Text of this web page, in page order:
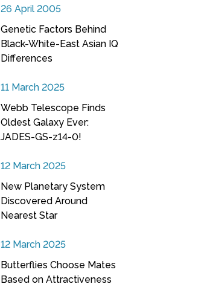
26 April 2005
Genetic Factors Behind
Black-White-East Asian IQ
Differences
11 March 2025
Webb Telescope Finds
Oldest Galaxy Ever:
JADES-GS-z14-0!
12 March 2025
New Planetary System
Discovered Around
Nearest Star
12 March 2025
Butterflies Choose Mates
Based on Attractiveness